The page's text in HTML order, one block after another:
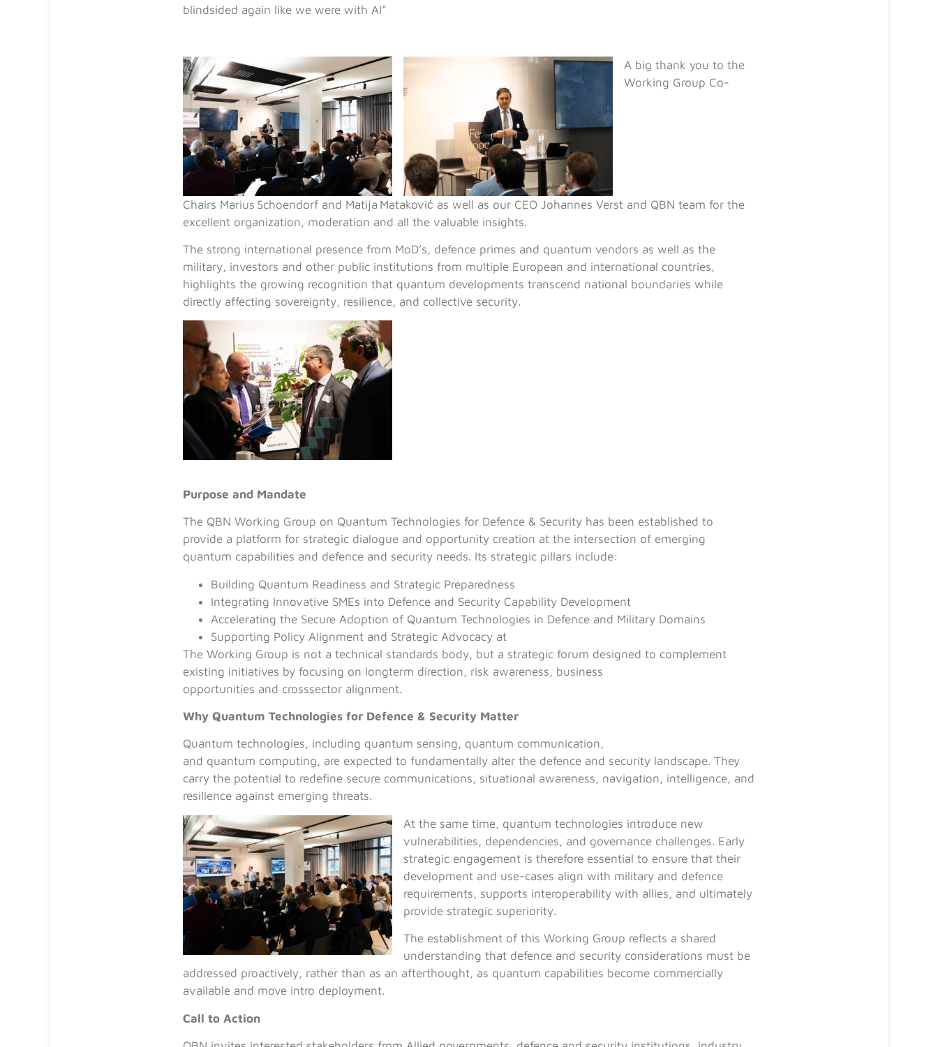
blindsided again like we were with AI”
A big thank you to the
Working Group Co-
Chairs Marius Schoendorf and Matija Mataković as well as our CEO Johannes Verst and QBN team for the
excellent organization, moderation and all the valuable insights.
The strong international presence from MoD’s, defence primes and quantum vendors as well as the
military, investors and other public institutions from multiple European and international countries,
highlights the growing recognition that quantum developments transcend national boundaries while
directly affecting sovereignty, resilience, and collective security.
Purpose and Mandate
The QBN Working Group on Quantum Technologies for Defence & Security has been established to
provide a platform for strategic dialogue and opportunity creation at the intersection of emerging
quantum capabilities and defence and security needs. Its strategic pillars include:
Building Quantum Readiness and Strategic Preparedness
Integrating Innovative SMEs into Defence and Security Capability Development
Accelerating the Secure Adoption of Quantum Technologies in Defence and Military Domains
Supporting Policy Alignment and Strategic Advocacy at
The Working Group is not a technical standards body, but a strategic forum designed to complement
existing initiatives by focusing on longterm direction, risk awareness, business
opportunities and crosssector alignment.
Why Quantum Technologies for Defence & Security Matter
Quantum technologies, including quantum sensing, quantum communication,
and quantum computing, are expected to fundamentally alter the defence and security landscape. They
carry the potential to redefine secure communications, situational awareness, navigation, intelligence, and
resilience against emerging threats.
At the same time, quantum technologies introduce new
vulnerabilities, dependencies, and governance challenges. Early
strategic engagement is therefore essential to ensure that their
development and use-cases align with military and defence
requirements, supports interoperability with allies, and ultimately
provide strategic superiority.
The establishment of this Working Group reflects a shared
understanding that defence and security considerations must be
addressed proactively, rather than as an afterthought, as quantum capabilities become commercially
available and move intro deployment.
Call to Action